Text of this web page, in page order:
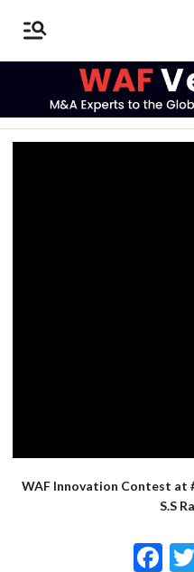
WAF Innovation Contest at
S.S